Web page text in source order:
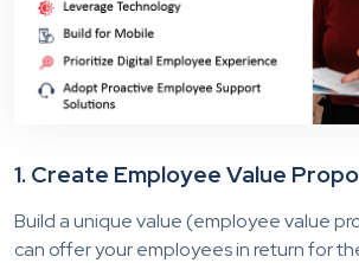
1. Create Employee Value
Build a unique value (employee value
can offer your employees in return for